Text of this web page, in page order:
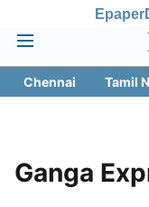
Epaper
Chennai Tamil
Ganga